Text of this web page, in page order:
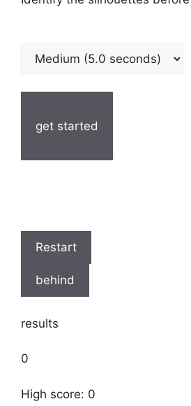
get started
Restart
behind
results
0
High score: 0